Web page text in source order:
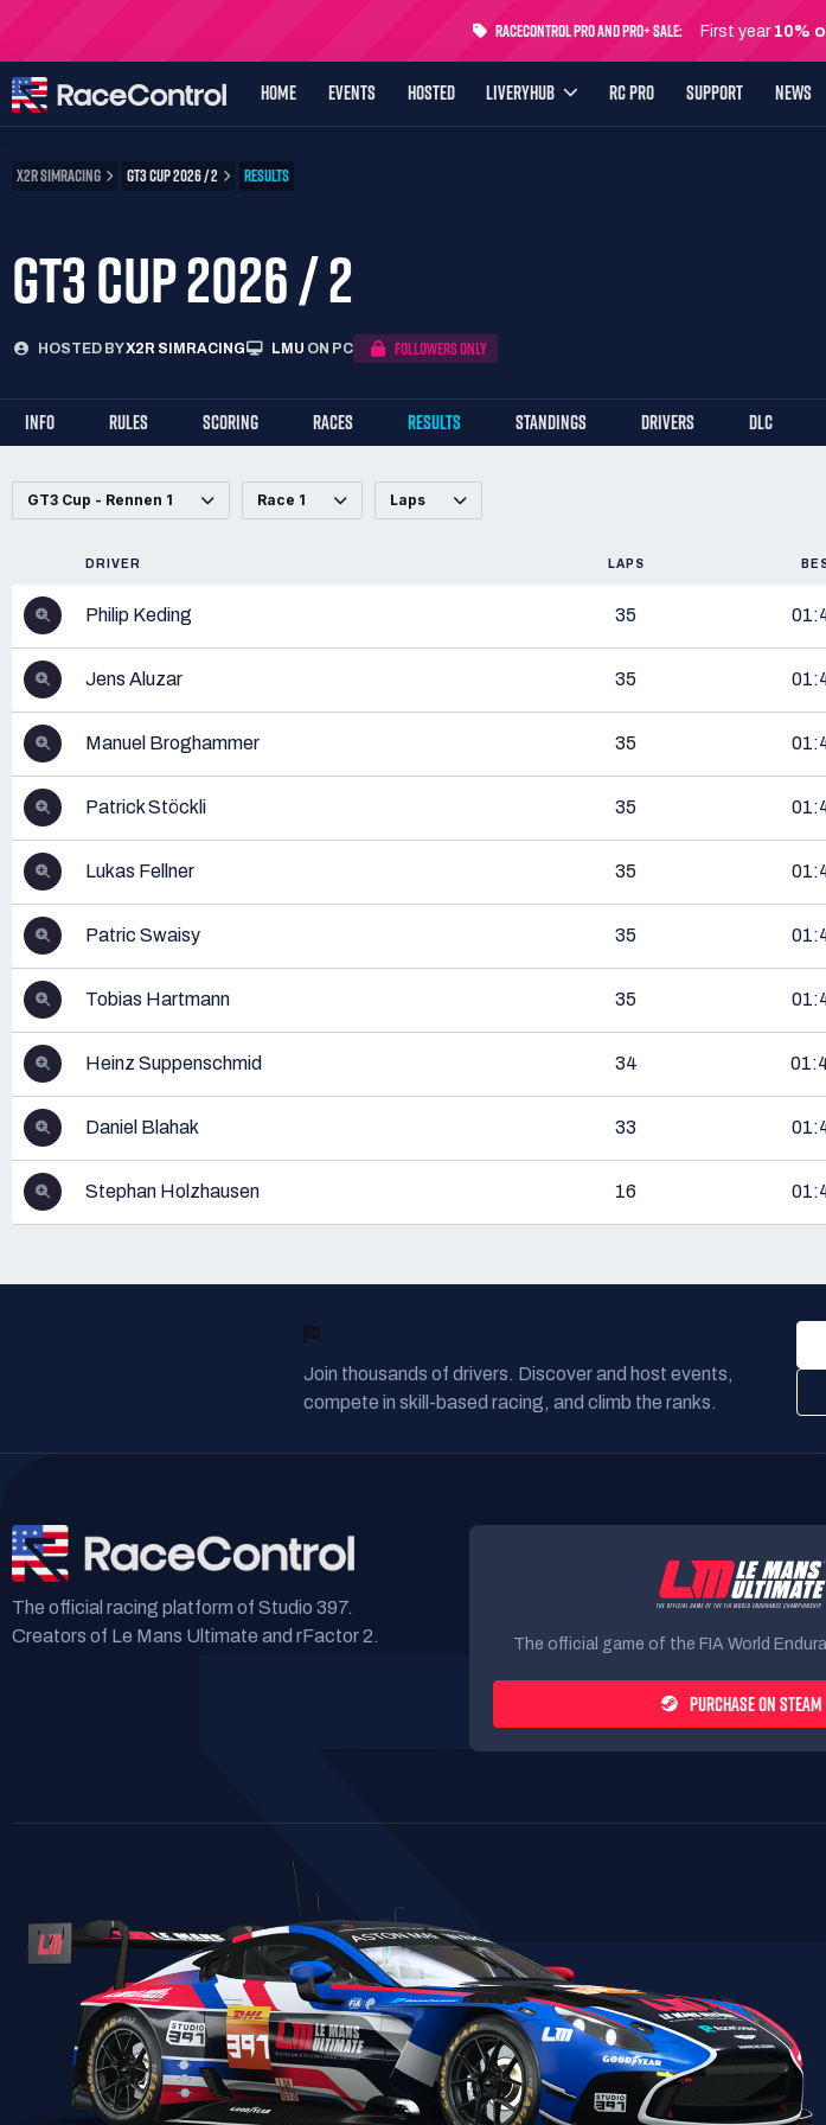
RaceControl Pro and Pro+ Sale: First year 10%
HOME EVENTS HOSTED LIVERYHUB RC PRO SUPPORT NEWS
X2R SIMRACING GT3 CUP 2026 / 2 RESULTS
GT3 CUP 2026 / 2
HOSTED BYX2R SIMRACING LMU ON PC FOLLOWERS ONLY
INFO RULES SCORING RACES RESULTS STANDINGS DRIVERS DLC
GT3 Cup - Rennen 1 Race 1 Laps
DRIVER LAPS
Philip Keding 35
Jens Aluzar 35
Manuel Broghammer 35
Patrick Stöckli 35
Lukas Fellner 35
Patric Swaisy 35
Tobias Hartmann 35
Heinz Suppenschmid 34
Daniel Blahak 33
Stephan Holzhausen 16
Join thousands of drivers. Discover and host events,
compete in skill-based racing, and climb the ranks.
The official racing platform of Studio 397.
Creators of Le Mans Ultimate and rFactor 2.
The official game of the FIA World
PURCHASE ON STEAM